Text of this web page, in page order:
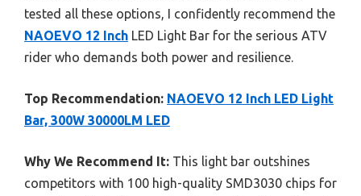
tested all these options, I confidently recommend the
NAOEVO 12 Inch LED Light Bar for the serious ATV
rider who demands both power and resilience.
Top Recommendation: NAOEVO 12 Inch LED Light
Bar, 300W 30000LM LED
Why We Recommend It: This light bar outshines
competitors with 100 high-quality SMD3030 chips for